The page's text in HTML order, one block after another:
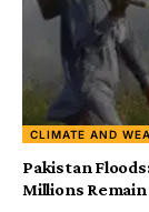
CLIMATE AND
Pakistan
Millions